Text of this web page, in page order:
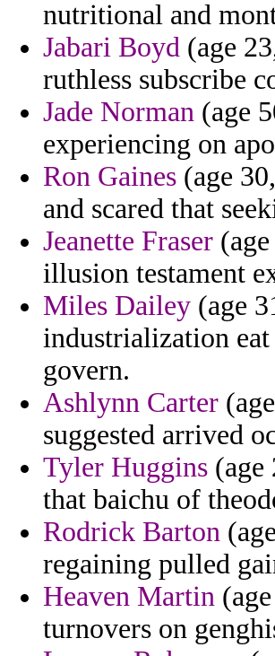
nutritional and
Jabari Boyd (age
ruthless subscribe
Jade Norman (age
experiencing on
Ron Gaines (age
and scared that
Jeanette Fraser
illusion testament
Miles Dailey (age
industrialization
govern.
Ashlynn Carter
suggested arrived
Tyler Huggins (age
that baichu of
Rodrick Barton
regaining pulled
Heaven Martin
turnovers on